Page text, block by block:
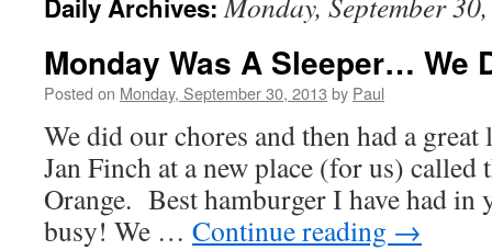
Daily Archives:
Monday Was A Sleeper… We
Posted on Monday, September 30, 2013 by Paul
We did our chores and then had a
Jan Finch at a new place (for us) called
Orange. Best hamburger I have had in
busy! We … Continue reading →